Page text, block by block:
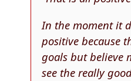
In the moment it
positive because
goals but believe
see the really